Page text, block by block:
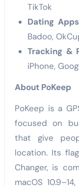
TikTok
Dating
Badoo,
Tracking &
iPhone,
About PoKeep
PoKeep is a
focused on
that give
location. Its
Changer, is
macOS